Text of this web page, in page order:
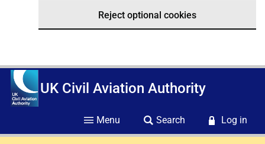
Reject optional cookies
UK Civil Aviation Authority
Menu Search Log in